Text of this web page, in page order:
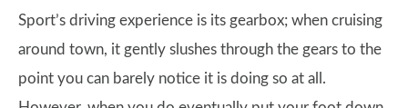
Sport’s driving experience is its gearbox; when cruising
around town, it gently slushes through the gears to the
point you can barely notice it is doing so at all.